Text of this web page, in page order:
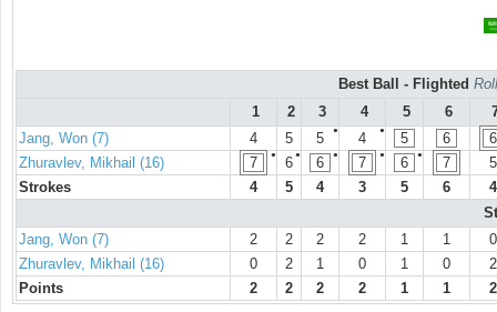
Best Ball - Flighted
1
2 3 4 5 6
Jang, Won (7)
4 5 ●
5 ●
4 5 6
6
Zhuravlev, Mikhail (16)
●
7 ●
6 ●
6 ●
7 ●
6 7
5
Strokes
4 5 4 3 5 6
4
Jang, Won (7)
2 2 2 2 1 1
0
Zhuravlev, Mikhail (16)
0 2 1 0 1 0
2
Points
2 2 2 2 1 1 2